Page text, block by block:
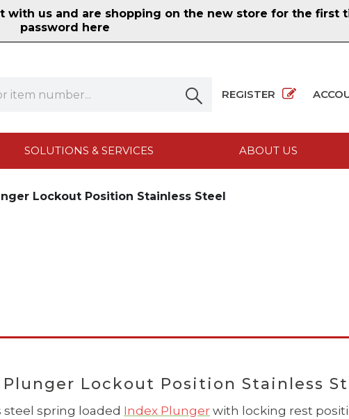
with us and are shopping on the new store for the first
password here
REGISTER
SOLUTIONS & SERVICES ABOUT US
Lockout Position Stainless Steel
Plunger Lockout Position Stainless
steel spring loaded Index Plunger with locking rest